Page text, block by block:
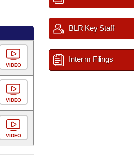
VIDEO
VIDEO
VIDEO
BLR Key Staff
Interim Filings